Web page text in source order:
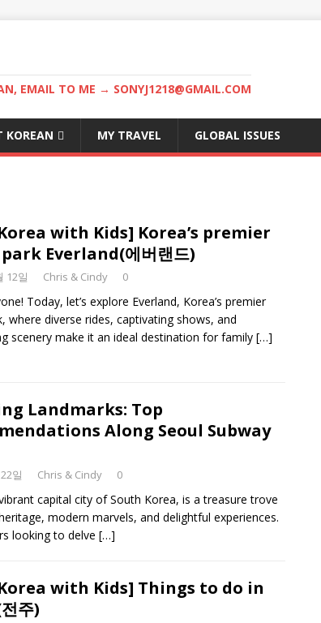
EMAIL TO ME → SONYJ1218@GMAIL.COM
KOREAN MY TRAVEL GLOBAL ISSUES
with Kids] Korea’s premier
Everland(에버랜드)
12일 Chris & Cindy 0
Today, let’s explore Everland, Korea’s premier
where diverse rides, captivating shows, and
scenery make it an ideal destination for family […]
Landmarks: Top
Along Seoul Subway
일 Chris & Cindy 0
capital city of South Korea, is a treasure trove
modern marvels, and delightful experiences.
looking to delve […]
with Kids] Things to do in
주)